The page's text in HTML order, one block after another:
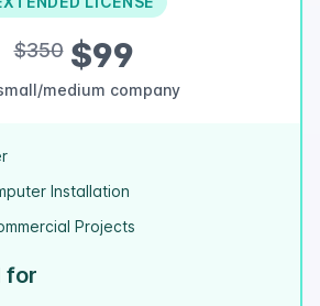
$350$99
medium company
Installation
Projects
for